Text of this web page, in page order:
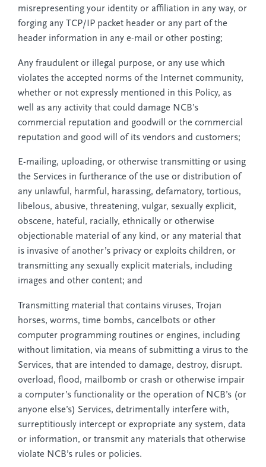
misrepresenting your identity or affiliation in any way, or
forging any TCP/IP packet header or any part of the
header information in any e-mail or other posting;
Any fraudulent or illegal purpose, or any use which
violates the accepted norms of the Internet community,
whether or not expressly mentioned in this Policy, as
well as any activity that could damage NCB’s
commercial reputation and goodwill or the commercial
reputation and good will of its vendors and customers;
E-mailing, uploading, or otherwise transmitting or using
the Services in furtherance of the use or distribution of
any unlawful, harmful, harassing, defamatory, tortious,
libelous, abusive, threatening, vulgar, sexually explicit,
obscene, hateful, racially, ethnically or otherwise
objectionable material of any kind, or any material that
is invasive of another’s privacy or exploits children, or
transmitting any sexually explicit materials, including
images and other content; and
Transmitting material that contains viruses, Trojan
horses, worms, time bombs, cancelbots or other
computer programming routines or engines, including
without limitation, via means of submitting a virus to the
Services, that are intended to damage, destroy, disrupt.
overload, flood, mailbomb or crash or otherwise impair
a computer’s functionality or the operation of NCB’s (or
anyone else’s) Services, detrimentally interfere with,
surreptitiously intercept or expropriate any system, data
or information, or transmit any materials that otherwise
violate NCB’s rules or policies.